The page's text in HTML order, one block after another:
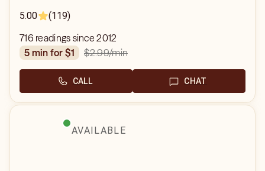
5.00
(119)
716 readings since 2012
5 min for $1
$2.99/min
CALL CHAT
AVAILABLE